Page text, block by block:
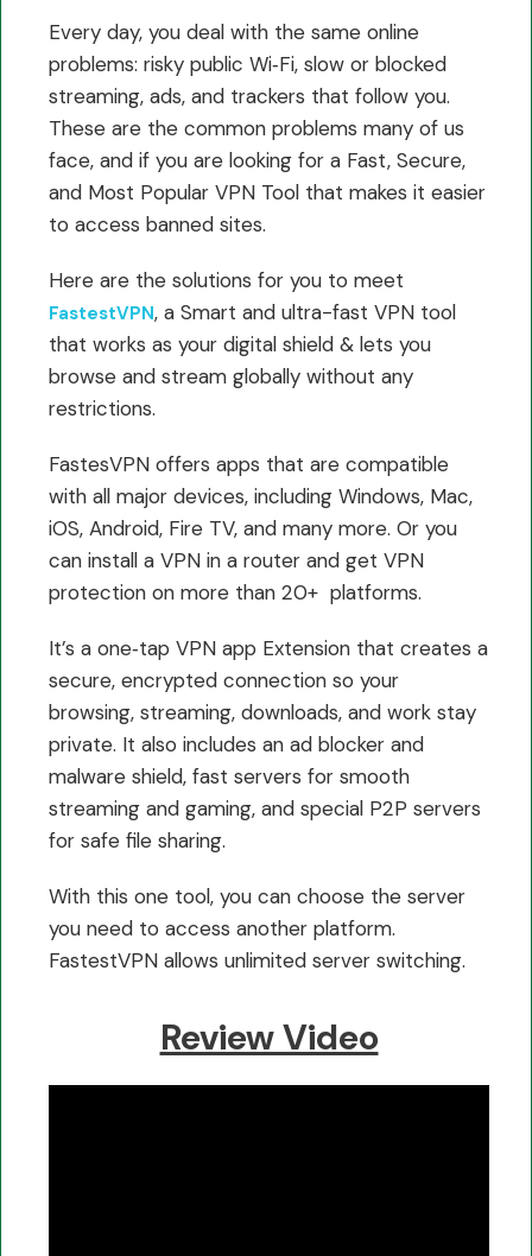
Every day, you deal with the same online
problems: risky public Wi‑Fi, slow or blocked
streaming, ads, and trackers that follow you.
These are the common problems many of us
face, and if you are looking for a Fast, Secure,
and Most Popular VPN Tool that makes it easier
to access banned sites.
Here are the solutions for you to meet
FastestVPN, a Smart and ultra-fast VPN tool
that works as your digital shield & lets you
browse and stream globally without any
restrictions.
FastesVPN offers apps that are compatible
with all major devices, including Windows, Mac,
iOS, Android, Fire TV, and many more. Or you
can install a VPN in a router and get VPN
protection on more than 20+ platforms.
It’s a one‑tap VPN app Extension that creates a
secure, encrypted connection so your
browsing, streaming, downloads, and work stay
private. It also includes an ad blocker and
malware shield, fast servers for smooth
streaming and gaming, and special P2P servers
for safe file sharing.
With this one tool, you can choose the server
you need to access another platform.
FastestVPN allows unlimited server switching.
Review Video